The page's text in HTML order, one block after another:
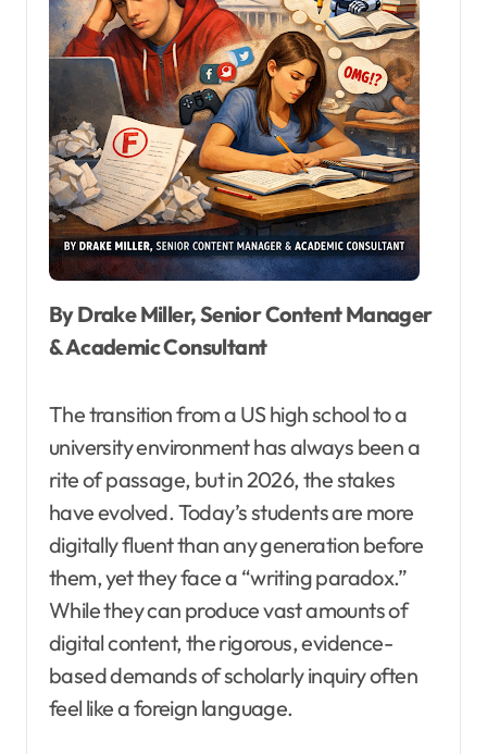
By Drake Miller, Senior Content Manager
& Academic Consultant
The transition from a US high school to a
university environment has always been a
rite of passage, but in 2026, the stakes
have evolved. Today’s students are more
digitally fluent than any generation before
them, yet they face a “writing paradox.”
While they can produce vast amounts of
digital content, the rigorous, evidence-
based demands of scholarly inquiry often
feel like a foreign language.